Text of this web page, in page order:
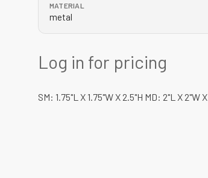
MATERIAL
metal
Log in for pricing
SM: 1.75"L X 1.75"W X 2.5"H MD: 2"L X 2"W